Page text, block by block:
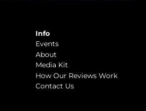
Info
Events
About
Media Kit
How Our Reviews Work
Contact Us